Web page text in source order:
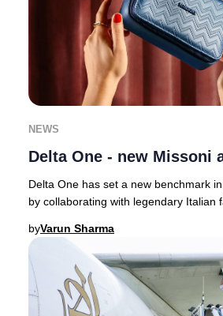
NEWS
Delta One - new Missoni
Delta One has set a new benchmark
by collaborating with legendary Italian
byVarun Sharma